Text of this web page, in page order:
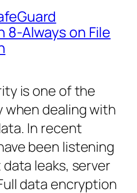
8-Always on File
is one of the
dealing with
In recent
been listening
leaks, server
data encryption